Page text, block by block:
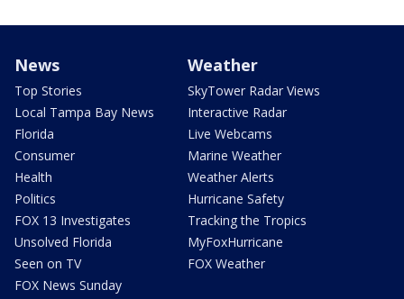
News
Top Stories
Local Tampa Bay News
Florida
Consumer
Health
Politics
FOX 13 Investigates
Unsolved Florida
Seen on TV
FOX News Sunday
Weather
SkyTower Radar Views
Interactive Radar
Live Webcams
Marine Weather
Weather Alerts
Hurricane Safety
Tracking the Tropics
MyFoxHurricane
FOX Weather